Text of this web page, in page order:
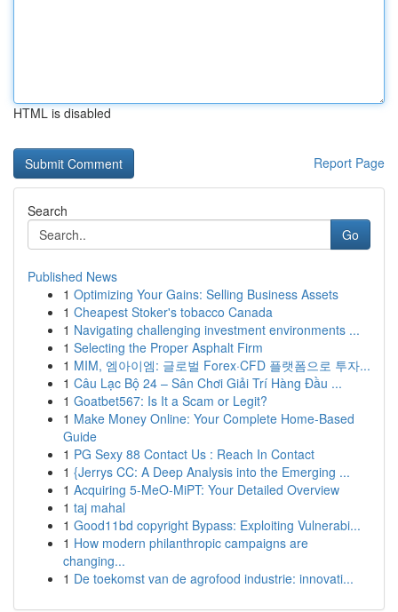
HTML is disabled
Report Page
Search
Go
Published News
1 Optimizing Your Gains: Selling Business Assets
1 Cheapest Stoker's tobacco Canada
1 Navigating challenging investment environments ...
1 Selecting the Proper Asphalt Firm
1 MIM, 엠아이엠: 글로벌 Forex·CFD 플랫폼으로 투자...
1 Câu Lạc Bộ 24 – Sân Chơi Giải Trí Hàng Đầu ...
1 Goatbet567: Is It a Scam or Legit?
1 Make Money Online: Your Complete Home-Based
Guide
1 PG Sexy 88 Contact Us : Reach In Contact
1 {Jerrys CC: A Deep Analysis into the Emerging ...
1 Acquiring 5-MeO-MiPT: Your Detailed Overview
1 taj mahal
1 Good11bd copyright Bypass: Exploiting Vulnerabi...
1 How modern philanthropic campaigns are
changing...
1 De toekomst van de agrofood industrie: innovati...